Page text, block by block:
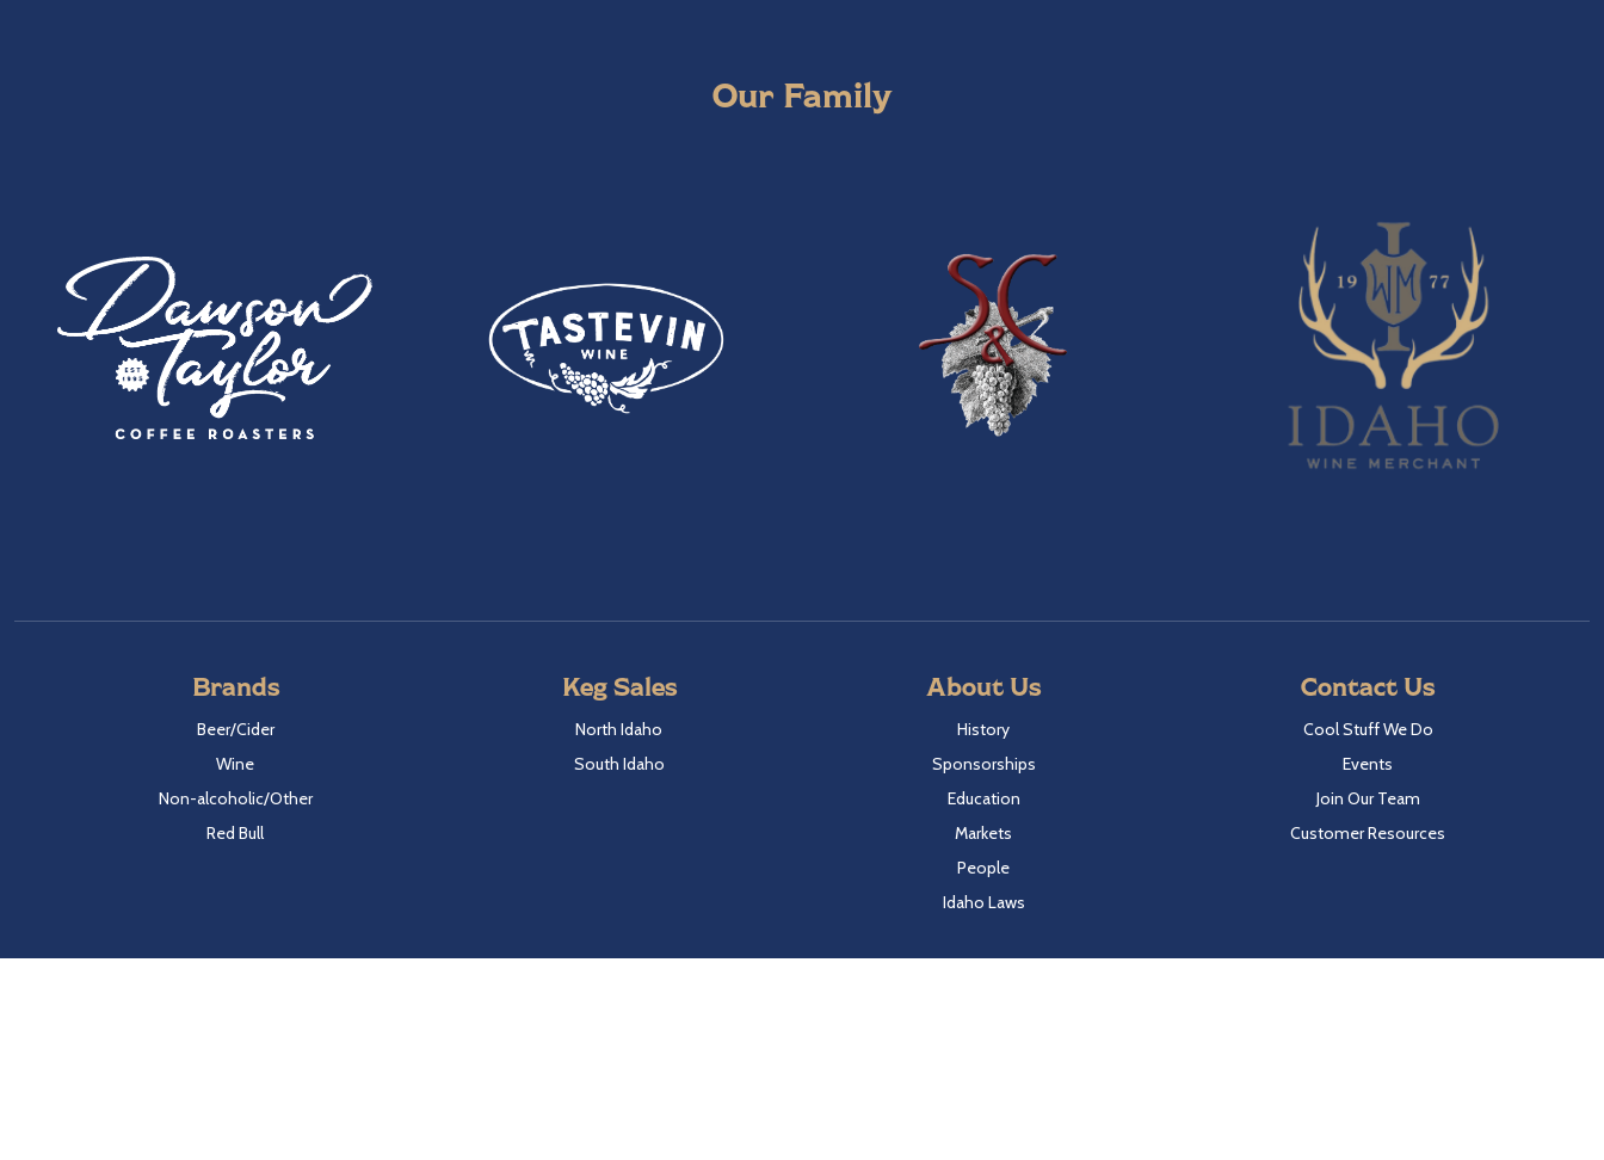
Our Family
Brands
Beer/Cider
Wine
Non-alcoholic/Other
Red Bull
Keg Sales
North Idaho
South Idaho
About Us
History
Sponsorships
Education
Markets
People
Idaho Laws
Contact Us
Cool Stuff We Do
Events
Join Our Team
Customer Resources